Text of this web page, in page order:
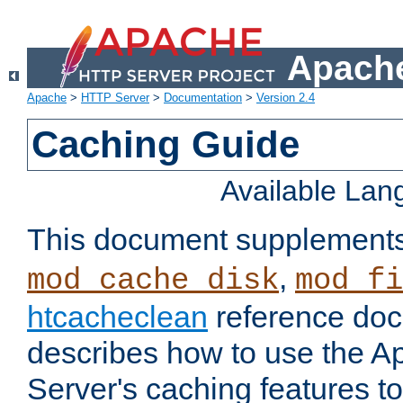
Apache > HTTP Server> Documentation > Version 2.4
Caching Guide
Available
This document
mod_cache_disk,
htcacheclean reference
describes how to use the
Server's caching features